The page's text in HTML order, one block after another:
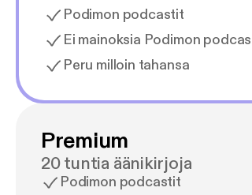
Podimon podcastit
Ei mainoksia Podimon
Peru milloin tahansa
Premium
20 tuntia äänikirjoja
Podimon podcastit